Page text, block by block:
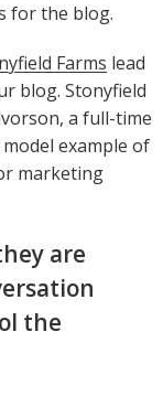
for the blog.
Farms lead
blog. Stonyfield
a full-time
example of
marketing
are
the